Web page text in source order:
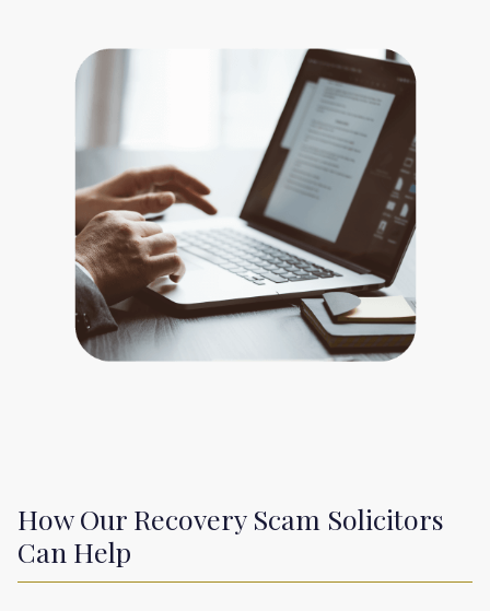
How Our Recovery Scam Solicitors
Can Help